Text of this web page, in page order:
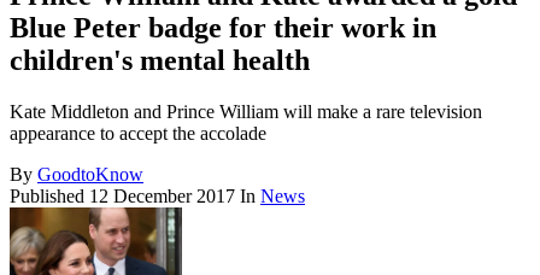
Blue Peter badge for their work in
children's mental health
Kate Middleton and Prince William will make a rare television
appearance to accept the accolade
By GoodtoKnow
Published 12 December 2017 In News